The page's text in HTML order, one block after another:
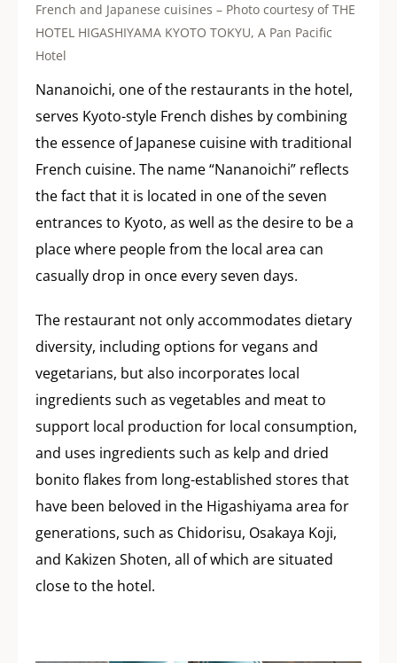
French and Japanese cuisines – Photo courtesy of THE
HOTEL HIGASHIYAMA KYOTO TOKYU, A Pan Pacific
Hotel
Nananoichi, one of the restaurants in the hotel,
serves Kyoto-style French dishes by combining
the essence of Japanese cuisine with traditional
French cuisine. The name “Nananoichi” reflects
the fact that it is located in one of the seven
entrances to Kyoto, as well as the desire to be a
place where people from the local area can
casually drop in once every seven days.
The restaurant not only accommodates dietary
diversity, including options for vegans and
vegetarians, but also incorporates local
ingredients such as vegetables and meat to
support local production for local consumption,
and uses ingredients such as kelp and dried
bonito flakes from long-established stores that
have been beloved in the Higashiyama area for
generations, such as Chidorisu, Osakaya Koji,
and Kakizen Shoten, all of which are situated
close to the hotel.